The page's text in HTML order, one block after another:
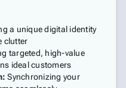
a unique digital identity
clutter
targeted, high-value
ideal customers
Synchronizing your